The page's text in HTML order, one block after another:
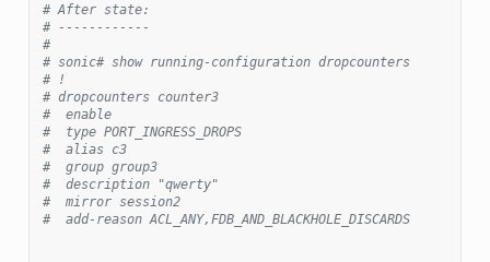
# After state:
# ------------
#
# sonic# show running-configuration dropcounters
# !
# dropcounters counter3
#  enable
#  type PORT_INGRESS_DROPS
#  alias c3
#  group group3
#  description "qwerty"
#  mirror session2
#  add-reason ACL_ANY,FDB_AND_BLACKHOLE_DISCARDS